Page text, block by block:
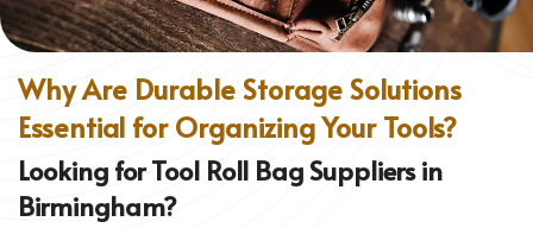
Enhanced Protection: Against Spills, Heat & Other
Hazards.
Excellent Flexibility : To work freely while you're at it.
Quality First: Ready for the hardest use every day.
Professional Appearing : Protects any space in which
you work.
Why Are Durable Storage Solutions
Essential for Organizing Your Tools?
Looking for Tool Roll Bag Suppliers in
Birmingham?